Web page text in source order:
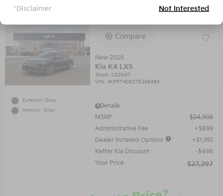
Exterior: Gray
Interior: Gray
Compare
New 2026
Kia K4 LXS
Stock:C62047
VIN:3KPFT4DE2TE356394
Details
MSRP
$24,905
Administrative Fee
$899
Dealer Installed Options
$1,991
Keffer Kia Discount
$498
Your Price
$27,297
*Disclaimer Not Interested